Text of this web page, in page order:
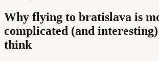
Why flying to bratislava is
complicated (and
think